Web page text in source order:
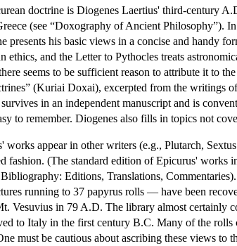
doctrine is Diogenes Laertius' third-century
(see “Doxography of Ancient Philosophy”).
presents his basic views in a concise and handy
ethics, and the Letter to Pythocles treats
seems to be sufficient reason to attribute it to
(Kuriai Doxai), excerpted from the writings
in an independent manuscript and is
to remember. Diogenes also fills in topics not
works appear in other writers (e.g., Plutarch,
fashion. (The standard edition of Epicurus'
Editions, Translations,
running to 37 papyrus rolls — have been
Vesuvius in 79 A.D. The library almost certainly
to Italy in the first century B.C. Many of the
must be cautious about ascribing these views